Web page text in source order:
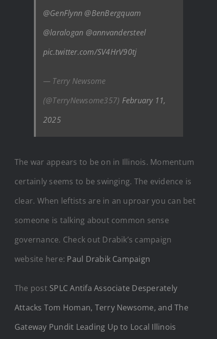
@GenFlynn @BenBergquam
@laralogan @annvandersteel
pic.twitter.com/SV4HrV90tj
— Terry Newsome
(@TerryNewsome357) February 11,
2025
The war appears to be on in Illinois. Momentum
certainly seems to be swinging. The evidence is
clear. When leftists are in an uproar you can bet
someone is talking about common sense
governance. Check out Drabik’s campaign
website here: Paul Drabik Campaign
The post SPLC Antifa Associate Desperately
Attacks Tom Homan, Terry Newsome, and The
Gateway Pundit Leading Up to Local Illinois